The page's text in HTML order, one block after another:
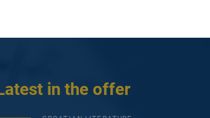
in the offer